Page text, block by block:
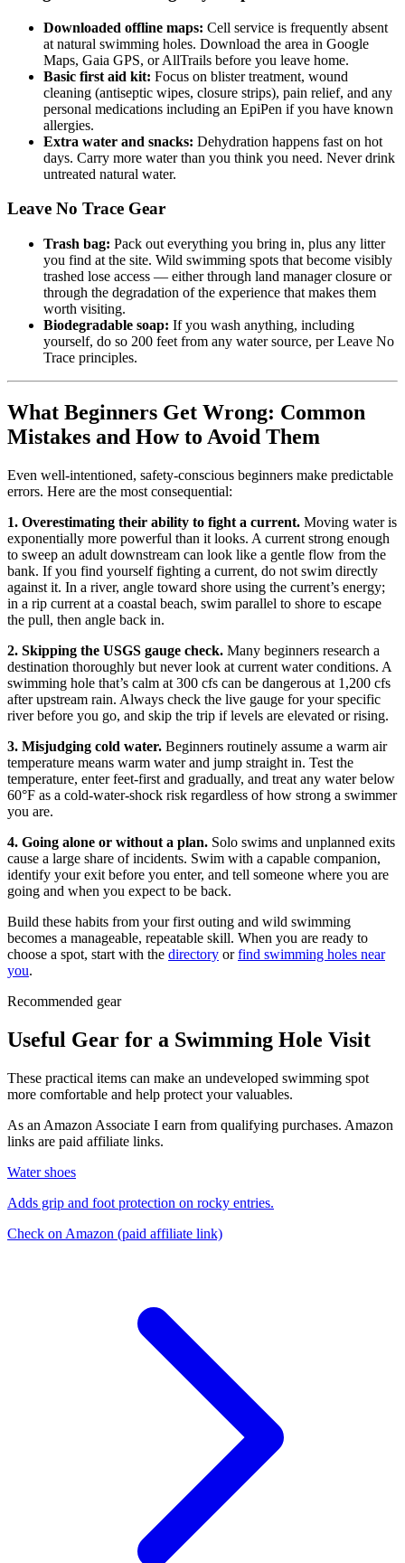
Downloaded offline maps: Cell service is frequently absent
at natural swimming holes. Download the area in Google
Maps, Gaia GPS, or AllTrails before you leave home.
Basic first aid kit: Focus on blister treatment, wound
cleaning (antiseptic wipes, closure strips), pain relief, and any
personal medications including an EpiPen if you have known
allergies.
Extra water and snacks: Dehydration happens fast on hot
days. Carry more water than you think you need. Never drink
untreated natural water.
Leave No Trace Gear
Trash bag: Pack out everything you bring in, plus any litter
you find at the site. Wild swimming spots that become visibly
trashed lose access — either through land manager closure or
through the degradation of the experience that makes them
worth visiting.
Biodegradable soap: If you wash anything, including
yourself, do so 200 feet from any water source, per Leave No
Trace principles.
What Beginners Get Wrong: Common
Mistakes and How to Avoid Them
Even well-intentioned, safety-conscious beginners make predictable
errors. Here are the most consequential:
1. Overestimating their ability to fight a current. Moving water is
exponentially more powerful than it looks. A current strong enough
to sweep an adult downstream can look like a gentle flow from the
bank. If you find yourself fighting a current, do not swim directly
against it. In a river, angle toward shore using the current’s energy;
in a rip current at a coastal beach, swim parallel to shore to escape
the pull, then angle back in.
2. Skipping the USGS gauge check. Many beginners research a
destination thoroughly but never look at current water conditions. A
swimming hole that’s calm at 300 cfs can be dangerous at 1,200 cfs
after upstream rain. Always check the live gauge for your specific
river before you go, and skip the trip if levels are elevated or rising.
3. Misjudging cold water. Beginners routinely assume a warm air
temperature means warm water and jump straight in. Test the
temperature, enter feet-first and gradually, and treat any water below
60°F as a cold-water-shock risk regardless of how strong a swimmer
you are.
4. Going alone or without a plan. Solo swims and unplanned exits
cause a large share of incidents. Swim with a capable companion,
identify your exit before you enter, and tell someone where you are
going and when you expect to be back.
Build these habits from your first outing and wild swimming
becomes a manageable, repeatable skill. When you are ready to
choose a spot, start with the directory orfind swimming holes near
you.
Recommended gear
Useful Gear for a Swimming Hole Visit
These practical items can make an undeveloped swimming spot
more comfortable and help protect your valuables.
As an Amazon Associate I earn from qualifying purchases. Amazon
links are paid affiliate links.
Water shoes
Adds grip and foot protection on rocky entries.
Check on Amazon (paid affiliate link)